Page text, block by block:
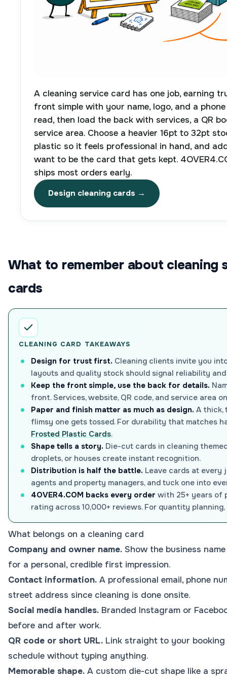
A cleaning service card has one job, earning
front simple with your name, logo, and a
read, then load the back with services, a QR
service area. Choose a heavier 16pt to 32pt
plastic so it feels professional in hand, and
want to be the card that gets kept.
ships most orders early.
Design cleaning cards →
What to remember about cleaning
cards
CLEANING CARD TAKEAWAYS
Design for trust first. Cleaning clients invite you
layouts and quality stock should signal reliability
Keep the front simple, use the back for details.
front. Services, website, QR code, and service area
Paper and finish matter as much as design. A thick,
flimsy one gets tossed. For durability that matches
Frosted Plastic Cards.
Shape tells a story. Die-cut cards in cleaning
droplets, or houses create instant recognition.
Distribution is half the battle. Leave cards at every
agents and property managers, and tuck one into
4OVER4.COM backs every order with 25+ years of
rating across 10,000+ reviews. For quantity
What belongs on a cleaning card
Company and owner name. Show the business
for a personal, credible first impression.
Contact information. A professional email, phone
street address since cleaning is done onsite.
Social media handles. Branded Instagram or
before and after work.
QR code or short URL. Link straight to your
schedule without typing anything.
Memorable shape. A custom die-cut shape like a